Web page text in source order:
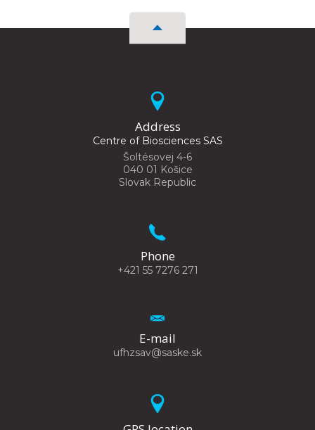
Address
Centre of Biosciences SAS
Šoltésovej 4-6
040 01 Košice
Slovak Republic
Phone
+421 55 7276 271
E-mail
ufhzsav@saske.sk